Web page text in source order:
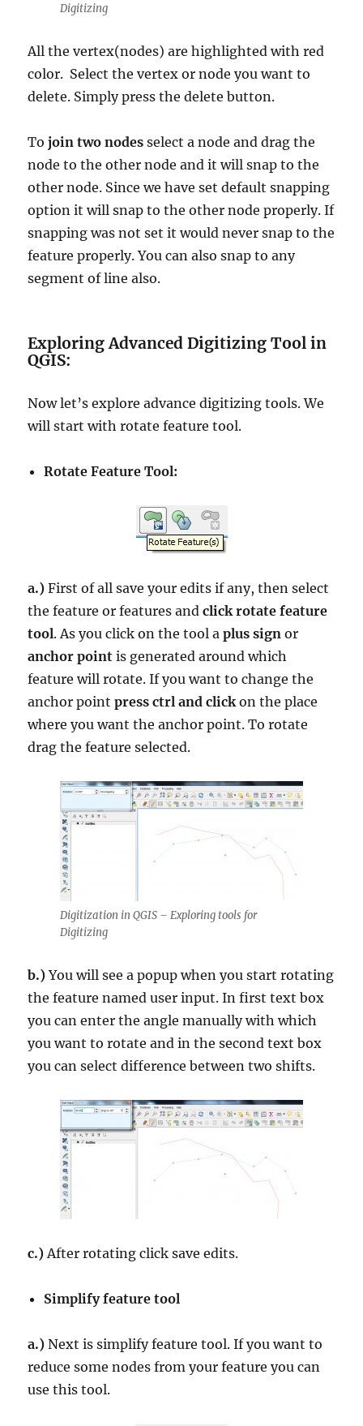
Digitizing
All the vertex(nodes) are highlighted with red
color. Select the vertex or node you want to
delete. Simply press the delete button.
Tojoin two nodes select a node and drag the
node to the other node and it will snap to the
other node. Since we have set default snapping
option it will snap to the other node properly. If
snapping was not set it would never snap to the
feature properly. You can also snap to any
segment of line also.
Exploring Advanced Digitizing Tool in
QGIS:
Now let’s explore advance digitizing tools. We
will start with rotate feature tool.
Rotate Feature Tool:
a.) First of all save your edits if any, then select
the feature or features andclick rotate feature
tool. As you click on the tool aplus sign or
anchor point is generated around which
feature will rotate. If you want to change the
anchor pointpress ctrl and clickon the place
where you want the anchor point. To rotate
drag the feature selected.
Digitization in QGIS – Exploring tools for
Digitizing
b.)You will see a popup when you start rotating
the feature named user input. In first text box
you can enter the angle manually with which
you want to rotate and in the second text box
you can select difference between two shifts.
c.)After rotating click save edits.
Simplify feature tool
a.) Next is simplify feature tool. If you want to
reduce some nodes from your feature you can
use this tool.